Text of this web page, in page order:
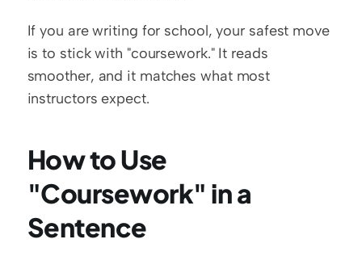
If you are writing for school, your safest move
is to stick with "coursework." It reads
smoother, and it matches what most
instructors expect.
How to Use
"Coursework" in a
Sentence